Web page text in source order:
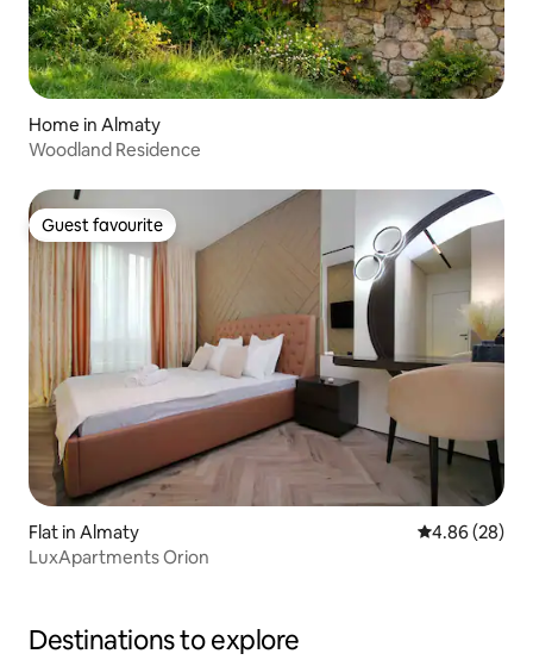
Home in Almaty
Woodland Residence
Guest favourite
Guest favourite
Flat in Almaty 4.86 out of 5
4.86 (28)
LuxApartments Orion
Destinations to explore